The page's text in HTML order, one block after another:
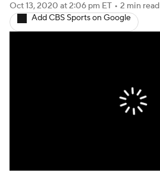
Women's Champions League
Shop
Oct 13, 2020 at 2:06 pm ET • 2 min read
Add CBS Sports on Google